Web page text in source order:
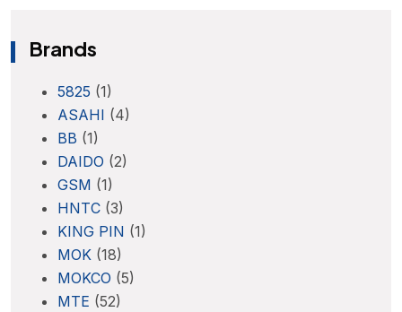
Brands
5825 (1)
ASAHI (4)
BB (1)
DAIDO (2)
GSM (1)
HNTC (3)
KING PIN (1)
MOK (18)
MOKCO (5)
MTE (52)